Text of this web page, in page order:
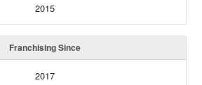
2015
Franchising Since
2017